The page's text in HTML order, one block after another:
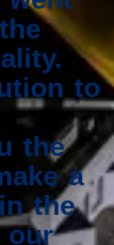
to
the
a
the
our